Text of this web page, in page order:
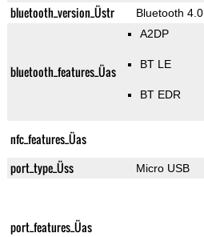
bluetooth_version_Üstr Bluetooth 4.0
bluetooth_features_Üas
A2DP
BT LE
BT EDR
nfc_features_Üas
port_type_Üss Micro USB
port_features_Üas